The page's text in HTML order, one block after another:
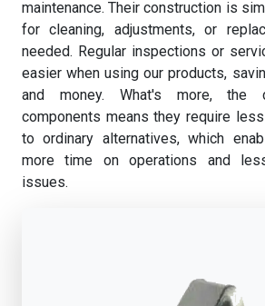
maintenance. Their construction is
for cleaning, adjustments, or
needed. Regular inspections or
easier when using our products,
and money. What's more, the
components means they require
to ordinary alternatives, which
more time on operations and
issues.